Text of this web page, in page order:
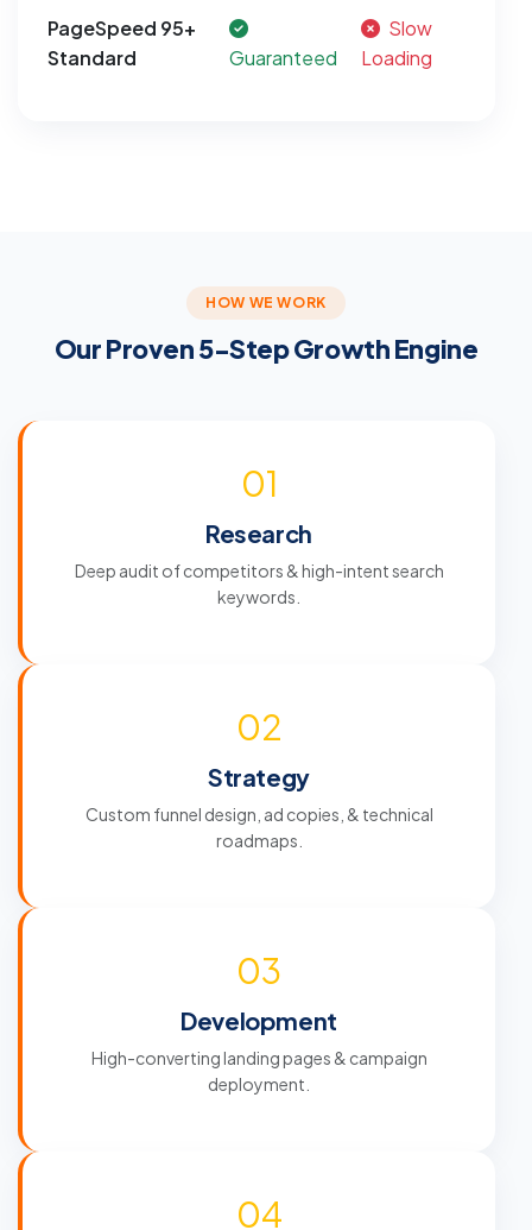
PageSpeed 95+
Standard
Guaranteed
Slow
Loading
HOW WE WORK
Our Proven 5-Step Growth Engine
01
Research
Deep audit of competitors & high-intent search
keywords.
02
Strategy
Custom funnel design, ad copies, & technical
roadmaps.
03
Development
High-converting landing pages & campaign
deployment.
04